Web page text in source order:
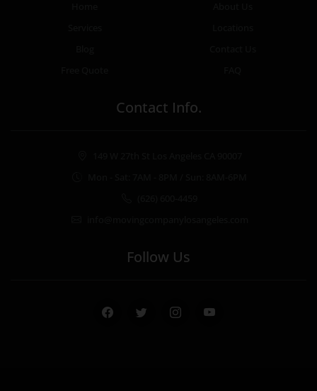
Contact Info.
Follow Us
Facebook Twitter Instagram